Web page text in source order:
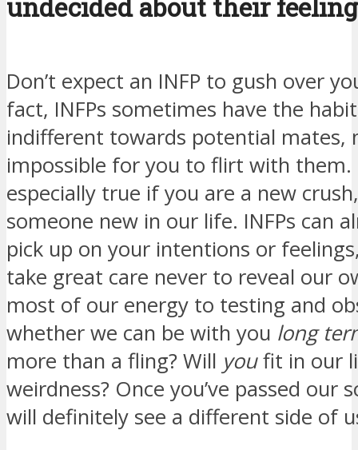
undecided about their
Don’t expect an INFP to gush over
fact, INFPs sometimes have the
indifferent towards potential mates,
impossible for you to flirt with them.
especially true if you are a new
someone new in our life. INFPs can
pick up on your intentions or
take great care never to reveal our
most of our energy to testing and
whether we can be with you long
more than a fling? Will youfit in our
weirdness? Once you’ve passed our
will definitely see a different side of